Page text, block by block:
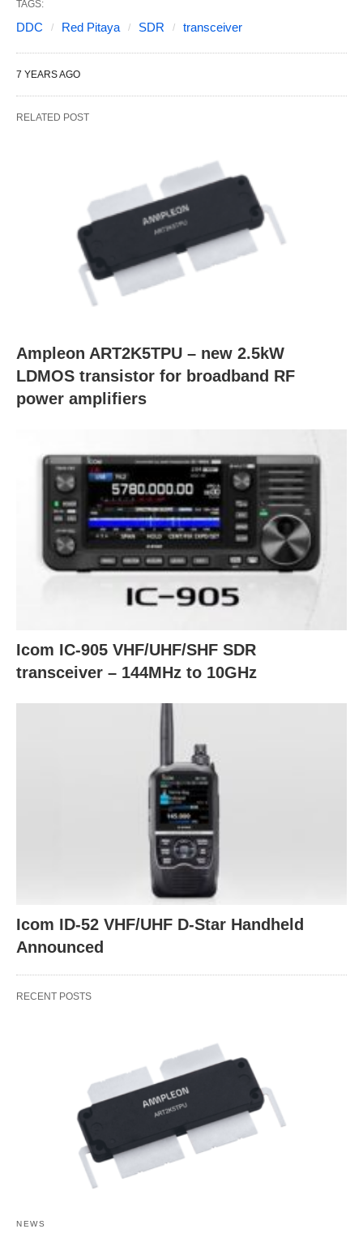
TAGS:
DDC Red Pitaya SDR transceiver
7 YEARS AGO
RELATED POST
Ampleon ART2K5TPU – new 2.5kW
LDMOS transistor for broadband RF
power amplifiers
Icom IC-905 VHF/UHF/SHF SDR
transceiver – 144MHz to 10GHz
Icom ID-52 VHF/UHF D-Star Handheld
Announced
RECENT POSTS
NEWS